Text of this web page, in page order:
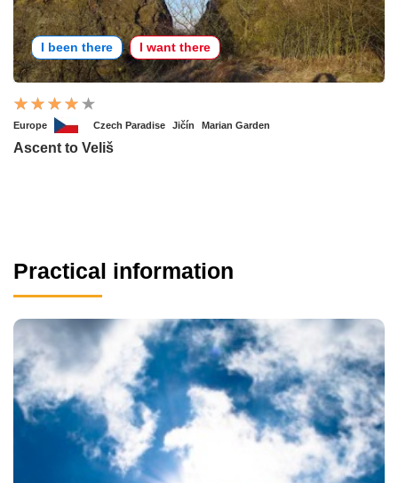
I been there I want there
Europe Czech Paradise Jičín Marian Garden
Ascent to Veliš
Practical information